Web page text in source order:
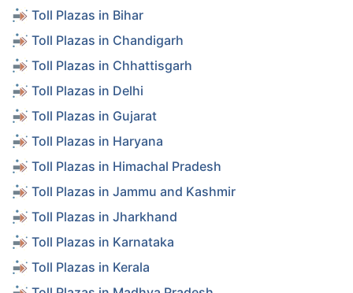
Toll Plazas in Bihar
Toll Plazas in Chandigarh
Toll Plazas in Chhattisgarh
Toll Plazas in Delhi
Toll Plazas in Gujarat
Toll Plazas in Haryana
Toll Plazas in Himachal Pradesh
Toll Plazas in Jammu and Kashmir
Toll Plazas in Jharkhand
Toll Plazas in Karnataka
Toll Plazas in Kerala